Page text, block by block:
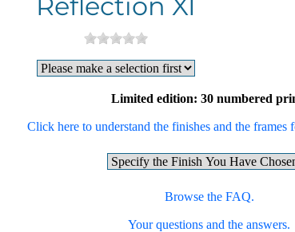
Limited edition: 30 numbered
Click here to understand the finishes and the frames
Browse the FAQ.
Your questions and the answers.